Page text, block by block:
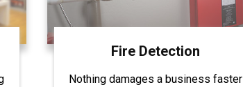
Fire Detection
Nothing damages a business faster